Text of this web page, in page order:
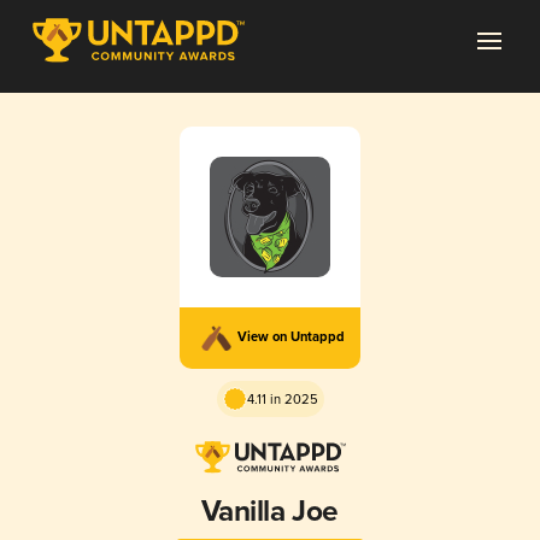
View on Untappd
4.11 in 2025
Vanilla Joe